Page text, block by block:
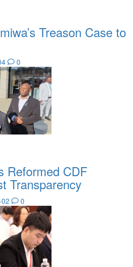
Treason Case to
0
Reformed CDF
Transparency
0